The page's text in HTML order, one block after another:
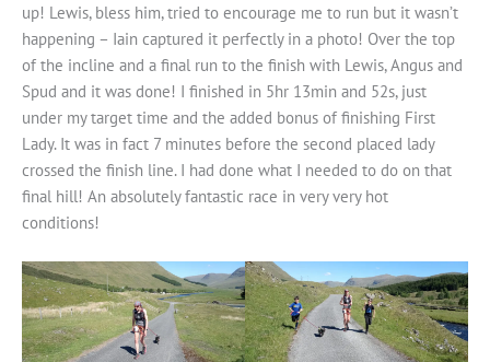
up! Lewis, bless him, tried to encourage me to run but it wasn’t
happening – Iain captured it perfectly in a photo! Over the top
of the incline and a final run to the finish with Lewis, Angus and
Spud and it was done! I finished in 5hr 13min and 52s, just
under my target time and the added bonus of finishing First
Lady. It was in fact 7 minutes before the second placed lady
crossed the finish line. I had done what I needed to do on that
final hill! An absolutely fantastic race in very very hot
conditions!